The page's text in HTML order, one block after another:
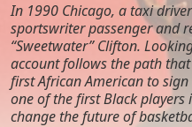
In 1990 Chicago, a taxi
sportswriter passenger and
“Sweetwater” Clifton.
account follows the path
first African American to
one of the first Black
change the future of